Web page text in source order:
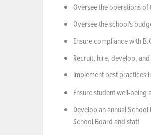
Oversee the operations
Oversee the school's
Ensure compliance with
Recruit, hire, develop,
Implement best practices
Ensure student well-
Develop an annual
School Board and staff